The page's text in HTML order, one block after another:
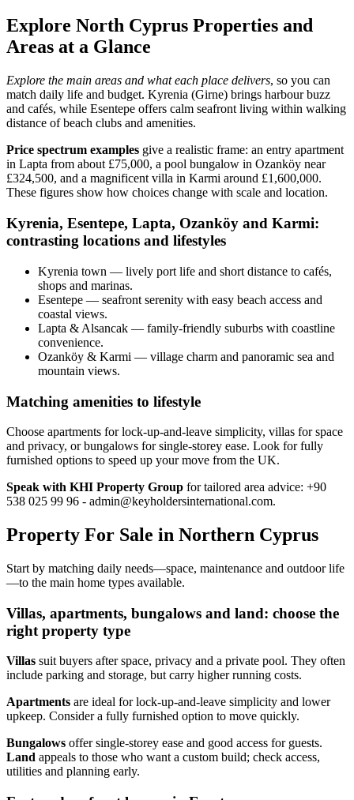
Explore North Cyprus Properties and
Areas at a Glance
Explore the main areas and what each place delivers, so you can
match daily life and budget. Kyrenia (Girne) brings harbour buzz
and cafés, while Esentepe offers calm seafront living within walking
distance of beach clubs and amenities.
Price spectrum examples give a realistic frame: an entry apartment
in Lapta from about £75,000, a pool bungalow in Ozanköy near
£324,500, and a magnificent villa in Karmi around £1,600,000.
These figures show how choices change with scale and location.
Kyrenia, Esentepe, Lapta, Ozanköy and Karmi:
contrasting locations and lifestyles
Kyrenia town — lively port life and short distance to cafés,
shops and marinas.
Esentepe — seafront serenity with easy beach access and
coastal views.
Lapta & Alsancak — family-friendly suburbs with coastline
convenience.
Ozanköy & Karmi — village charm and panoramic sea and
mountain views.
Matching amenities to lifestyle
Choose apartments for lock‑up‑and‑leave simplicity, villas for space
and privacy, or bungalows for single‑storey ease. Look for fully
furnished options to speed up your move from the UK.
Speak with KHI Property Group for tailored area advice: +90
538 025 99 96 - admin@keyholdersinternational.com.
Property For Sale in Northern Cyprus
Start by matching daily needs—space, maintenance and outdoor life
—to the main home types available.
Villas, apartments, bungalows and land: choose the
right property type
Villas suit buyers after space, privacy and a private pool. They often
include parking and storage, but carry higher running costs.
Apartments are ideal for lock‑up‑and‑leave simplicity and lower
upkeep. Consider a fully furnished option to move quickly.
Bungalows offer single‑storey ease and good access for guests.
Land appeals to those who want a custom build; check access,
utilities and planning early.